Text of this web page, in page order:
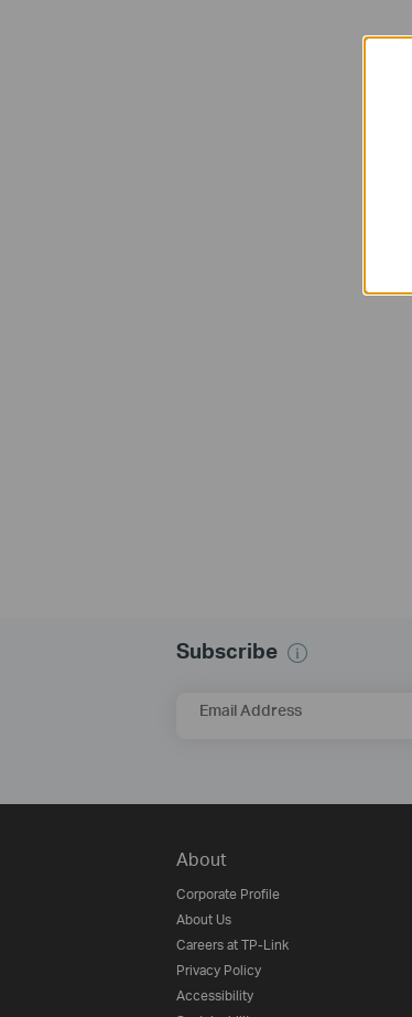
Subscribe
Email Address
About
Corporate Profile
About Us
Careers at TP-Link
Privacy Policy
Accessibility